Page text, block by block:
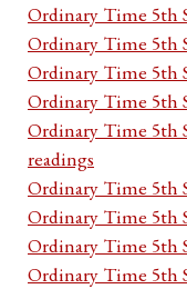
Ordinary Time 5th
Ordinary Time 5th
Ordinary Time 5th
Ordinary Time 5th
Ordinary Time 5th
readings
Ordinary Time 5th
Ordinary Time 5th
Ordinary Time 5th
Ordinary Time 5th